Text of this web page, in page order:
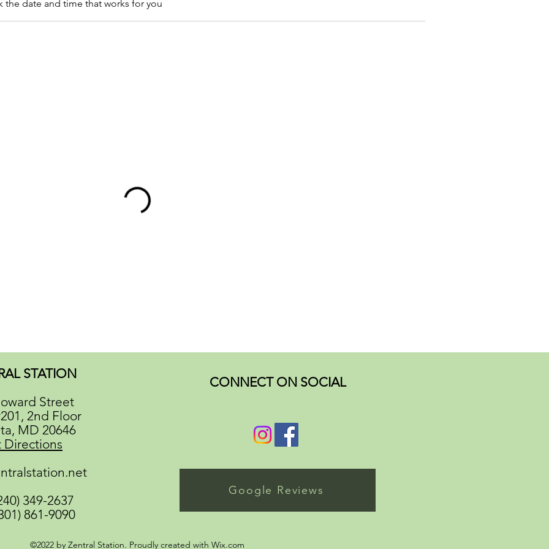
date and time that works for you
STATION
Street
2nd Floor
MD 20646
Directions
349-2637
861-9090
CONNECT ON SOCIAL
Google Reviews
©2022 by Zentral Station. Proudly created with Wix.com